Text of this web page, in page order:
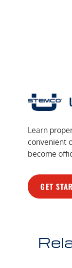
Learn
convenient
become
GET